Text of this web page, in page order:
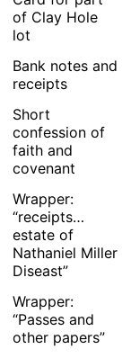
of Clay Hole
lot
Bank notes and
receipts
Short
confession of
faith and
covenant
Wrapper:
“receipts…
estate of
Nathaniel Miller
Diseast”
Wrapper:
“Passes and
other papers”